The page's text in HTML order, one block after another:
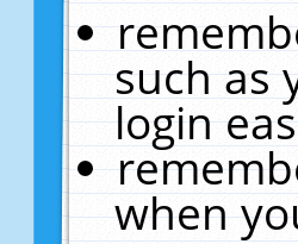
such as
login
when